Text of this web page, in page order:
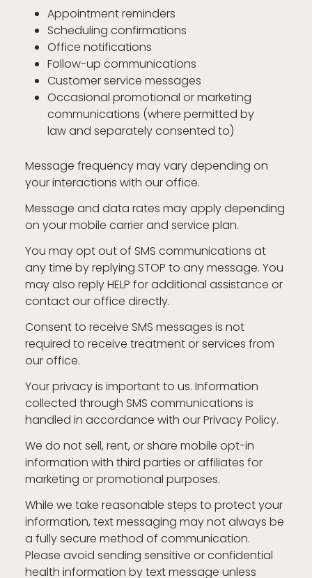
Appointment reminders
Scheduling confirmations
Office notifications
Follow-up communications
Customer service messages
Occasional promotional or marketing
communications (where permitted by
law and separately consented to)
Message frequency may vary depending on
your interactions with our office.
Message and data rates may apply depending
on your mobile carrier and service plan.
You may opt out of SMS communications at
any time by replying STOP to any message. You
may also reply HELP for additional assistance or
contact our office directly.
Consent to receive SMS messages is not
required to receive treatment or services from
our office.
Your privacy is important to us. Information
collected through SMS communications is
handled in accordance with our Privacy Policy.
We do not sell, rent, or share mobile opt-in
information with third parties or affiliates for
marketing or promotional purposes.
While we take reasonable steps to protect your
information, text messaging may not always be
a fully secure method of communication.
Please avoid sending sensitive or confidential
health information by text message unless